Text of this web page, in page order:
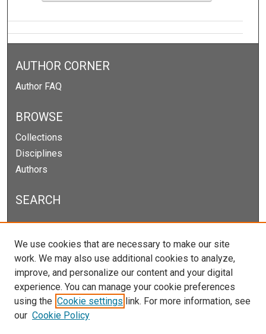
AUTHOR CORNER
Author FAQ
BROWSE
Collections
Disciplines
Authors
SEARCH
Enter search terms:
Select context to search:
Advanced Search
We use cookies that are necessary to make our site
work. We may also use additional cookies to analyze,
improve, and personalize our content and your digital
experience. You can manage your cookie preferences
using the Cookie settings link. For more information, see
our Cookie Policy